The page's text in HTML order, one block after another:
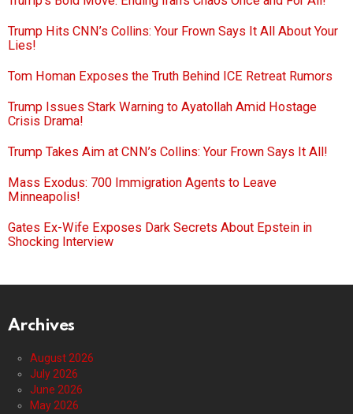
Trump Hits CNN’s Collins: Your Frown Says It All About Your
Lies!
Tom Homan Exposes the Truth Behind ICE Retreat Rumors
Trump Issues Stark Warning to Ayatollah Amid Hostage
Crisis Drama!
Trump Takes Aim at CNN’s Collins: Your Frown Says It All!
Mass Exodus: 700 Immigration Agents to Leave
Minneapolis!
Gates Ex-Wife Exposes Dark Secrets About Epstein in
Shocking Interview
Archives
August 2026
July 2026
June 2026
May 2026